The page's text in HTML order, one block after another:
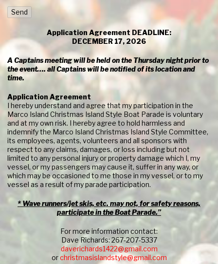
Application Agreement DEADLINE:
DECEMBER 17, 2026
A Captains meeting will be held on the Thursday night prior to
the event…. all Captains will be notified of its location and
time.
Application Agreement
I hereby understand and agree that my participation in the
Marco Island Christmas Island Style Boat Parade is voluntary
and at my own risk. I hereby agree to hold harmless and
indemnify the Marco Island Christmas Island Style Committee,
its employees, agents, volunteers and all sponsors with
respect to any claims, damages, or loss including but not
limited to any personal injury or property damage which I, my
vessel, or my passengers may cause it, suffer in any way, or
which may be occasioned to me those in my vessel, or to my
vessel as a result of my parade participation.
* Wave runners/jet skis, etc. may not, for safety reasons,
participate in the Boat Parade.”
For more information contact:
Dave Richards: 267-207-5337
daverichards1422@gmail.com
orchristmasislandstyle@gmail.com